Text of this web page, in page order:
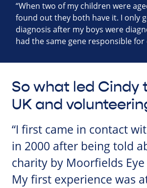
“When two of my children were
found out they both have it. I only
diagnosis after my boys were
had the same gene responsible for
So what led Cindy
UK and
“I first came in contact
in 2000 after being told
charity by Moorfields
My first experience was